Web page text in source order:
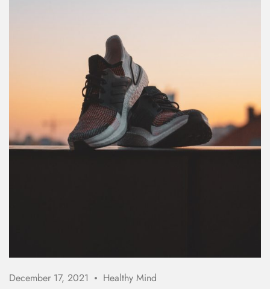
December 17, 2021 Healthy Mind
Lost Password?
Remember Me